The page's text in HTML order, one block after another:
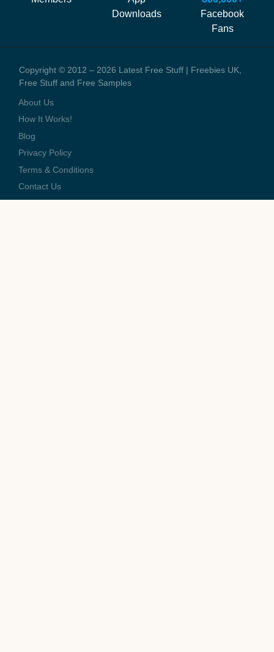
staff and the running costs of the website. When you visit one of
these offers we might earn a small commission.
Downloads
Facebook
Fans
Copyright © 2012 – 2026 Latest Free Stuff | Freebies UK,
Free Stuff and Free Samples
About Us
How It Works!
Blog
Privacy Policy
Terms & Conditions
Contact Us